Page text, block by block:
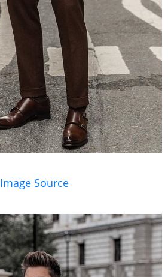
Image Source